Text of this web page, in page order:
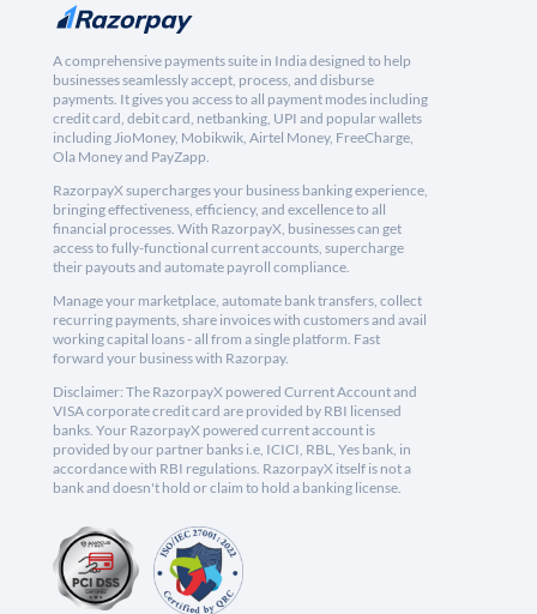
A comprehensive payments suite in India designed to help
businesses seamlessly accept, process, and disburse
payments. It gives you access to all payment modes including
credit card, debit card, netbanking, UPI and popular wallets
including JioMoney, Mobikwik, Airtel Money, FreeCharge,
Ola Money and PayZapp.
RazorpayX supercharges your business banking experience,
bringing effectiveness, efficiency, and excellence to all
financial processes. With RazorpayX, businesses can get
access to fully-functional current accounts, supercharge
their payouts and automate payroll compliance.
Manage your marketplace, automate bank transfers, collect
recurring payments, share invoices with customers and avail
working capital loans - all from a single platform. Fast
forward your business with Razorpay.
Disclaimer: The RazorpayX powered Current Account and
VISA corporate credit card are provided by RBI licensed
banks. Your RazorpayX powered current account is
provided by our partner banks i.e, ICICI, RBL, Yes bank, in
accordance with RBI regulations. RazorpayX itself is not a
bank and doesn't hold or claim to hold a banking license.